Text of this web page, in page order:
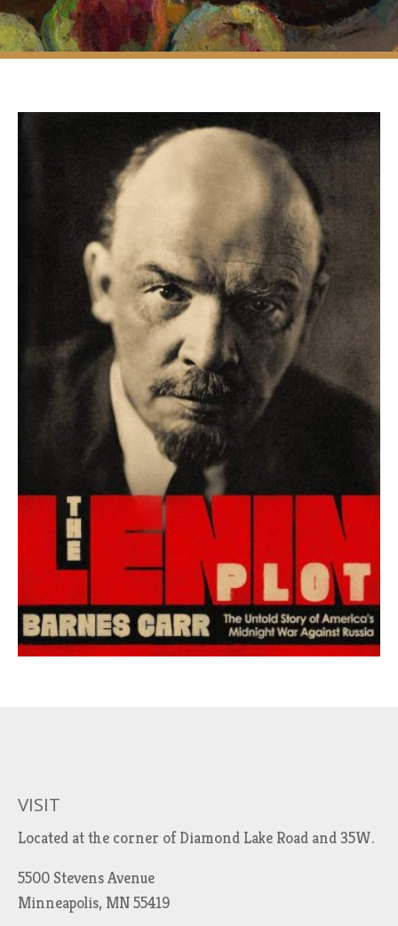
VISIT
Located at the corner of Diamond Lake Road and 35W.
5500 Stevens Avenue
Minneapolis, MN 55419